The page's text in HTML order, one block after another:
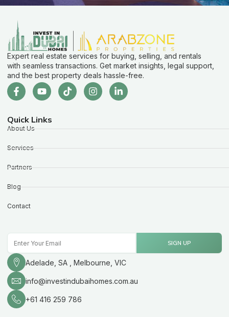
Expert real estate services for buying, selling, and rentals
with seamless transactions. Get market insights, legal support,
and the best property deals hassle-free.
Quick Links
About Us
Services
Partners
Blog
Contact
Email
SIGN UP
Adelade, SA , Melbourne, VIC
info@investindubaihomes.com.au
+61 416 259 786